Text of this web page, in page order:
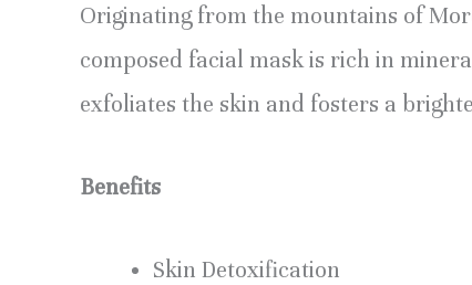
Originating from the mountains of
composed facial mask is rich in
exfoliates the skin and fosters a
Benefits
Skin Detoxification